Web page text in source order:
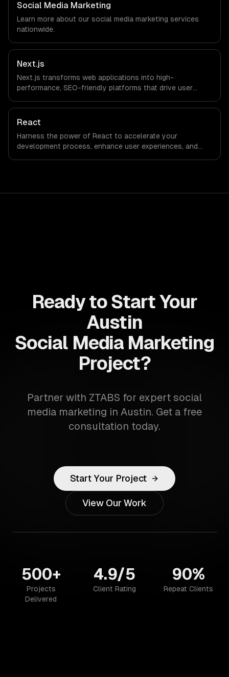
Austin, TX via timezone-aligned engineers and async
workflows; we do not have a local office, and we are
explicit about that with every client.
Social Media Marketing
Learn more about our social media marketing services
nationwide.
Next.js
Next.js transforms web applications into high-
performance, SEO-friendly platforms that drive user
capabilities to streamline your development process and
accelerate time-to-market, ensuring your business stays
React
Harness the power of React to accelerate your
development process, enhance user experiences, and
Ready to Start Your
Austin
Social Media Marketing
Project?
Partner with ZTABS for expert social
media marketing in Austin. Get a free
consultation today.
Start Your Project
View Our Work
500+
Projects
Delivered
4.9/5
Client Rating
90%
Repeat Clients